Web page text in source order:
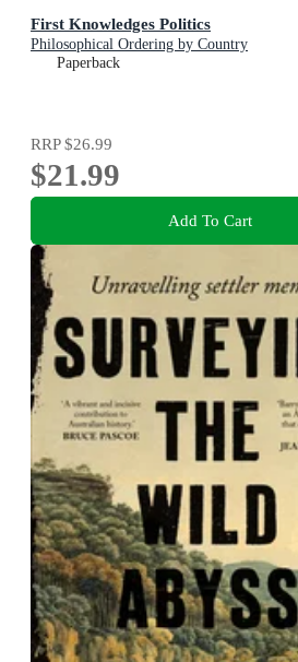
First Knowledges Politics
Philosophical Ordering by Country
Paperback
RRP$26.99
$21.99
Add To Cart